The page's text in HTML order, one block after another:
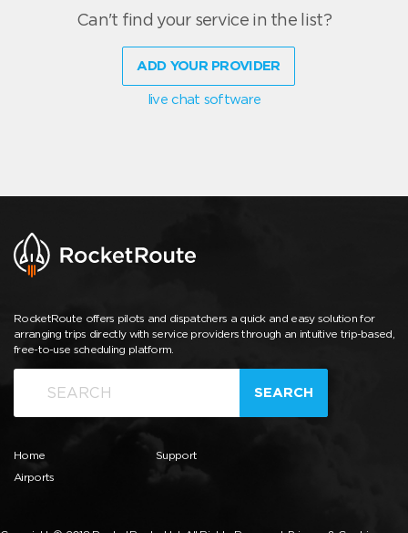
Can't find your service in the list?
ADD YOUR PROVIDER
live chat software
RocketRoute offers pilots and dispatchers a quick and easy solution for
arranging trips directly with service providers through an intuitive trip-based,
free-to-use scheduling platform.
SEARCH
Home
Airports
Support